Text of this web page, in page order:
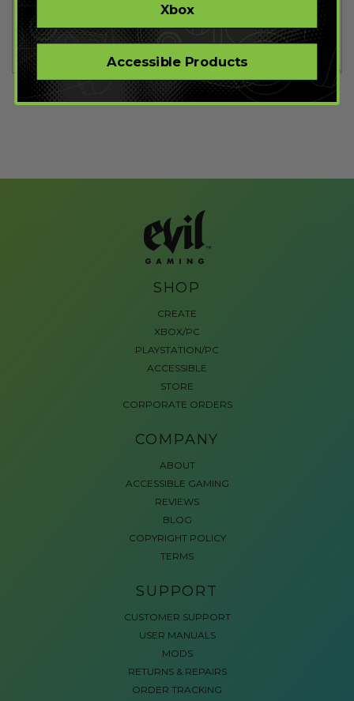
SHOP
CREATE
XBOX/PC
PLAYSTATION/PC
ACCESSIBLE
STORE
CORPORATE ORDERS
COMPANY
ABOUT
ACCESSIBLE GAMING
REVIEWS
BLOG
COPYRIGHT POLICY
TERMS
SUPPORT
CUSTOMER SUPPORT
USER MANUALS
MODS
RETURNS & REPAIRS
ORDER TRACKING
Xbox
Accessible Products